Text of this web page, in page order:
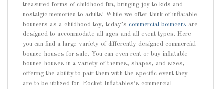
treasured forms of childhood fun, bringing joy to kids and
nostalgic memories to adults! While we often think of inflatable
bouncers as a childhood toy, today’s commercial bouncers are
designed to accommodate all ages and all event types. Here
you can find a large variety of differently designed commercial
bounce houses for sale. You can even rent or buy inflatable
bounce houses in a variety of themes, shapes, and sizes,
offering the ability to pair them with the specific event they
are to be utilized for. Rocket Inflatables’s commercial